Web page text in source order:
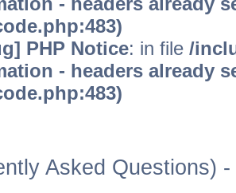
PHP Notice: in file /
- headers already
Asked Questions)